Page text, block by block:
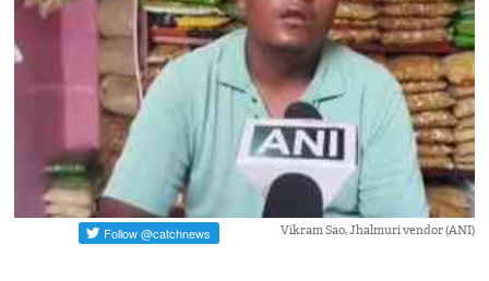
Vikram Sao, Jhalmuri vendor (ANI)